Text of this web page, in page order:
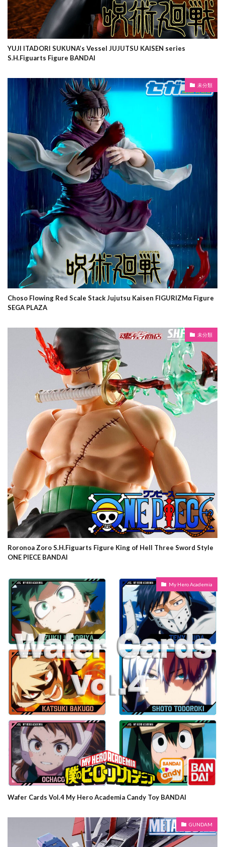
YUJI ITADORI SUKUNA’s Vessel JUJUTSU KAISEN series
S.H.Figuarts Figure BANDAI
未分類
Choso Flowing Red Scale Stack Jujutsu Kaisen FIGURIZMα Figure
SEGA PLAZA
未分類
Roronoa Zoro S.H.Figuarts Figure King of Hell Three Sword Style
ONE PIECE BANDAI
My Hero Academia
Wafer Cards Vol.4 My Hero Academia Candy Toy BANDAI
GUNDAM